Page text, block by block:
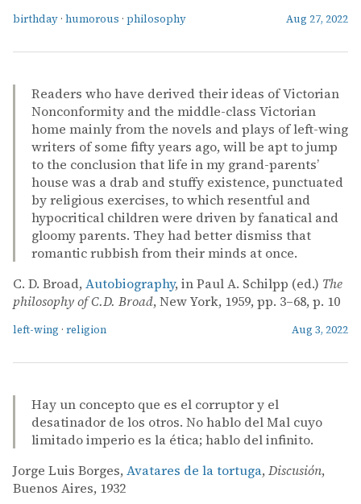
birthday · humorous · philosophy Aug 27, 2022
Readers who have derived their ideas of Victorian
Nonconformity and the middle-class Victorian
home mainly from the novels and plays of left-wing
writers of some fifty years ago, will be apt to jump
to the conclusion that life in my grand-parents’
house was a drab and stuffy existence, punctuated
by religious exercises, to which resentful and
hypocritical children were driven by fanatical and
gloomy parents. They had better dismiss that
romantic rubbish from their minds at once.
C. D. Broad, Autobiography, in Paul A. Schilpp (ed.) The
philosophy of C.D. Broad, New York, 1959, pp. 3–68, p. 10
left-wing · religion Aug 3, 2022
Hay un concepto que es el corruptor y el
desatinador de los otros. No hablo del Mal cuyo
limitado imperio es la ética; hablo del infinito.
Jorge Luis Borges, Avatares de la tortuga, Discusión,
Buenos Aires, 1932